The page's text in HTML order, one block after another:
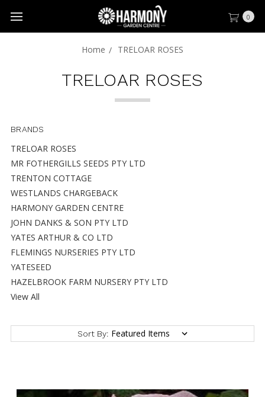
0
Home TRELOAR ROSES
TRELOAR ROSES
BRANDS
TRELOAR ROSES
MR FOTHERGILLS SEEDS PTY LTD
TRENTON COTTAGE
WESTLANDS CHARGEBACK
HARMONY GARDEN CENTRE
JOHN DANKS & SON PTY LTD
YATES ARTHUR & CO LTD
FLEMINGS NURSERIES PTY LTD
YATESEED
HAZELBROOK FARM NURSERY PTY LTD
View All
Sort By: